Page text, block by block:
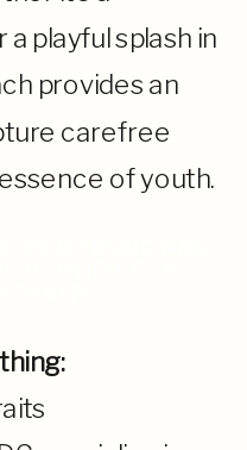
playful splash in
provides an
carefree
of youth.